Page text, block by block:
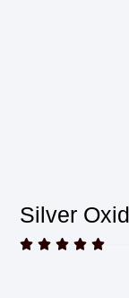
Silver
    